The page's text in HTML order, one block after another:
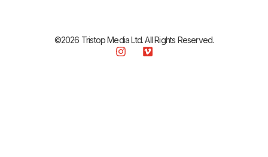
©2026 Tristop Media Ltd. All Rights Reserved.